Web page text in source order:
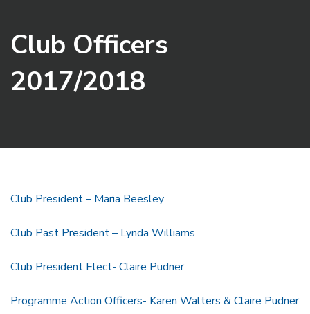
Club Officers
2017/2018
Club President – Maria Beesley
Club Past President – Lynda Williams
Club President Elect- Claire Pudner
Programme Action Officers- Karen Walters & Claire Pudner